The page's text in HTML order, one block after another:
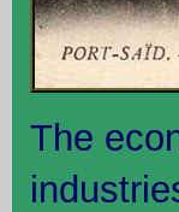
The